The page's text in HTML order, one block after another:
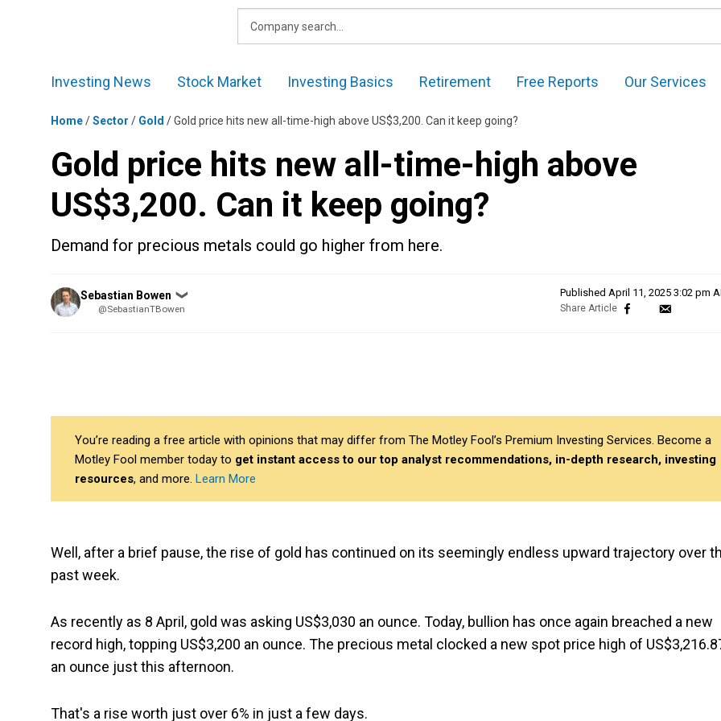
Investing News
Stock Market Investing Basics Retirement Free Reports Our Services
Home/Sector / Gold /Gold price hits new all-time-high above US$3,200. Can it keep going?
Gold price hits new all-time-high above
US$3,200. Can it keep going?
Demand for precious metals could go higher from here.
Posted
by
Sebastian Bowen ❯
@SebastianTBowen
Published April 11, 2025 3:02 pm
You’re reading a free article with opinions that may differ from The Motley Fool’s Premium Investing Services. Become a
Motley Fool member today to get instant access to our top analyst recommendations, in-depth research, investing
resources, and more. Learn More
Well, after a brief pause, the rise of gold has continued on its seemingly endless upward trajectory over
past week.
As recently as 8 April, gold was asking US$3,030 an ounce. Today, bullion has once again breached a new
record high, topping US$3,200 an ounce. The precious metal clocked a new spot price high of
an ounce just this afternoon.
That's a rise worth just over 6% in just a few days.